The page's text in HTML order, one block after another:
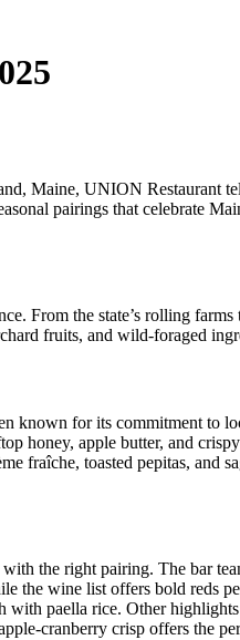
Maine, UNION Restaurant
pairings that celebrate
From the state’s rolling
fruits, and wild-foraged
known for its commitment to
honey, apple butter, and
fraîche, toasted pepitas, and
the right pairing. The bar
the wine list offers bold reds
with paella rice. Other
cranberry crisp offers the